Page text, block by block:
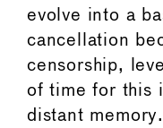
evolve into a
cancellation
censorship,
of time for this
distant memory.